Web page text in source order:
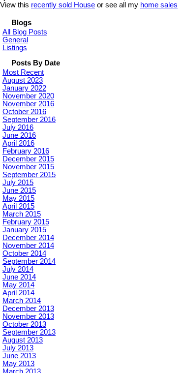
View this recently sold House or see all my home sales
Blogs
All Blog Posts
General
Listings
Posts By Date
Most Recent
August 2023
January 2022
November 2020
November 2016
October 2016
September 2016
July 2016
June 2016
April 2016
February 2016
December 2015
November 2015
September 2015
July 2015
June 2015
May 2015
April 2015
March 2015
February 2015
January 2015
December 2014
November 2014
October 2014
September 2014
July 2014
June 2014
May 2014
April 2014
March 2014
December 2013
November 2013
October 2013
September 2013
August 2013
July 2013
June 2013
May 2013